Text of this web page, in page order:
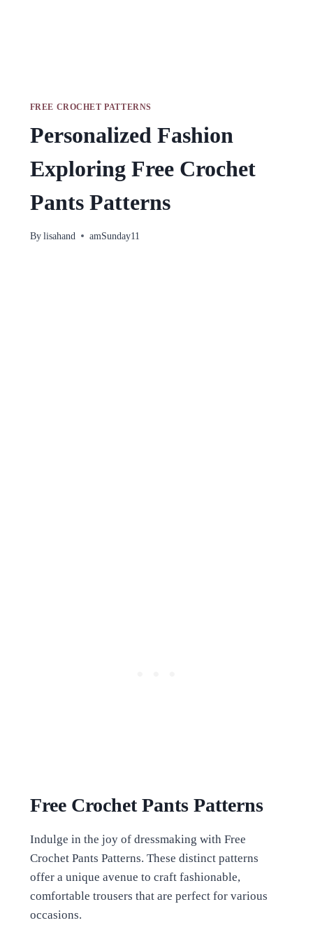
FREE CROCHET PATTERNS
Personalized Fashion
Exploring Free Crochet
Pants Patterns
By lisahand amSunday11
Free Crochet Pants Patterns
Indulge in the joy of dressmaking with Free
Crochet Pants Patterns. These distinct patterns
offer a unique avenue to craft fashionable,
comfortable trousers that are perfect for various
occasions.